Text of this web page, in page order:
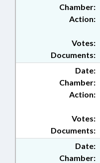
Chamber:
Action:
Documents:
Votes:
Date:
Chamber:
Action:
Documents:
Votes:
Date:
Chamber: